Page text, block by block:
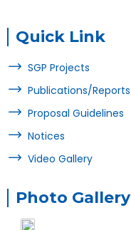
Quick Link
SGP Projects
Publications/Reports
Proposal Guidelines
Notices
Video Gallery
Photo Gallery